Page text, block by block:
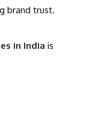
brand trust.
in India is